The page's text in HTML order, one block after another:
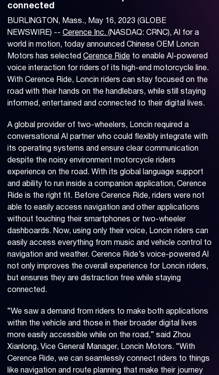
connected
BURLINGTON, Mass., May 16, 2023 (GLOBE
NEWSWIRE) -- Cerence Inc. (NASDAQ: CRNC), AI for a
world in motion, today announced Chinese OEM Loncin
Motors has selected Cerence Ride to enable AI-powered
voice interaction for riders of its high-end motorcycle line.
With Cerence Ride, Loncin riders can stay focused on the
road with their hands on the handlebars, while still staying
informed, entertained and connected to their digital lives.
A global provider of two-wheelers, Loncin required a
conversational AI partner who could flexibly integrate with
its operating systems and ensure clear communication
despite the noisy environment motorcycle riders
experience on the road. With its global language support
and ability to run inside a companion application, Cerence
Ride is the right fit. Before Cerence Ride, riders were not
able to easily access navigation and other applications
without touching their smartphones or two-wheeler
dashboards. Now, using only their voice, Loncin riders can
easily access everything from music and vehicle control to
navigation and weather. Cerence Ride’s voice-powered AI
not only improves the overall experience for Loncin riders,
but ensures they are distraction free while staying
connected.
“We saw a demand from riders to make both applications
within the vehicle and those in their broader digital lives
more easily accessible while on the road,” said Zhou
Xianlong, Vice General Manager, Loncin Motors. “With
Cerence Ride, we can seamlessly connect riders to things
like navigation and route planning that make their journey